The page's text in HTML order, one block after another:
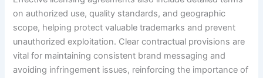
on authorized use, quality standards, and geographic
scope, helping protect valuable trademarks and prevent
unauthorized exploitation. Clear contractual provisions are
vital for maintaining consistent brand messaging and
avoiding infringement issues, reinforcing the importance of